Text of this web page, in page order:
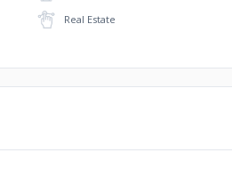
Real Estate